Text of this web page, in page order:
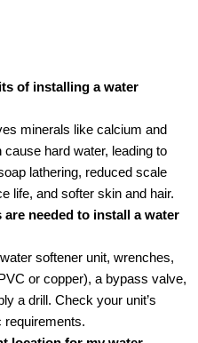
of installing a water
minerals like calcium and
hard water, leading to
lathering, reduced scale
life, and softer skin and hair.
needed to install a water
softener unit, wrenches,
or copper), a bypass valve,
a drill. Check your unit’s
requirements.